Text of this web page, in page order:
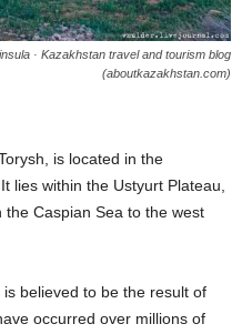
· Kazakhstan travel and tourism blog
(aboutkazakhstan.com)
is located in the
lies within the Ustyurt Plateau,
Caspian Sea to the west
believed to be the result of
occurred over millions of